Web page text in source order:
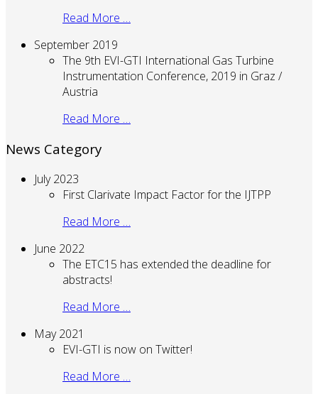
Read More …
September 2019
The 9th EVI-GTI International Gas Turbine
Instrumentation Conference, 2019 in Graz /
Austria
Read More …
News Category
July 2023
First Clarivate Impact Factor for the IJTPP
Read More …
June 2022
The ETC15 has extended the deadline for
abstracts!
Read More …
May 2021
EVI-GTI is now on Twitter!
Read More …